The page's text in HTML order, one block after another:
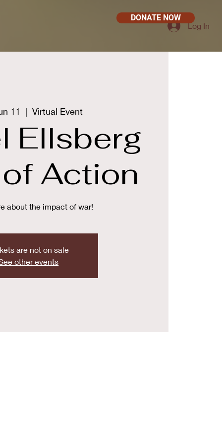
DONATE NOW
Log In
11
  |
Virtual Event
Ellsberg
Action
about the impact of war!
are not on sale
other events